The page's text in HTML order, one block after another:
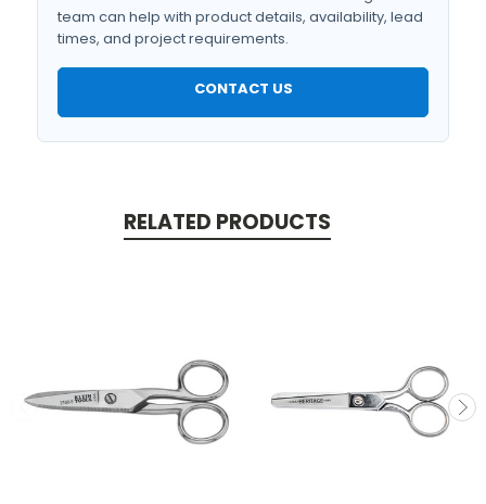
team can help with product details, availability, lead
times, and project requirements.
CONTACT US
RELATED PRODUCTS